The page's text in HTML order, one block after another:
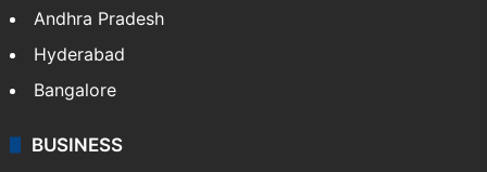
Andhra Pradesh
Hyderabad
Bangalore
BUSINESS